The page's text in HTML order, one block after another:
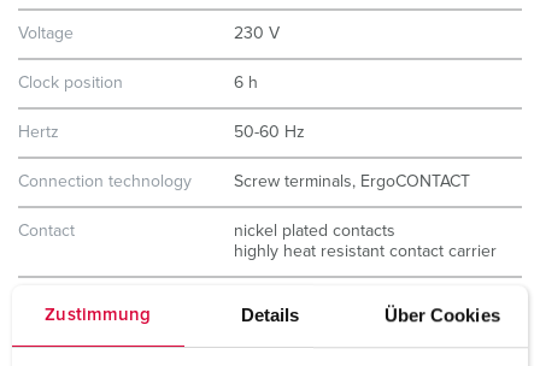
Zustimmung Details Über Cookies
Voltage 230 V
Clock position 6 h
Hertz 50-60 Hz
Connection technology Screw terminals, ErgoCONTACT
Contact
nickel plated contacts
highly heat resistant contact carrier
Weight 323 g